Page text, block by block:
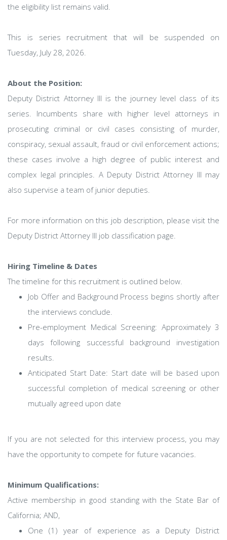
the eligibility list remains valid.
This is series recruitment that will be suspended on
Tuesday, July 28, 2026.
About the Position:
Deputy District Attorney III is the journey level class of its
series. Incumbents share with higher level attorneys in
prosecuting criminal or civil cases consisting of murder,
conspiracy, sexual assault, fraud or civil enforcement actions;
these cases involve a high degree of public interest and
complex legal principles. A Deputy District Attorney III may
also supervise a team of junior deputies.
For more information on this job description, please visit the
Deputy District Attorney III job classification page.
Hiring Timeline & Dates
The timeline for this recruitment is outlined below.
Job Offer and Background Process begins shortly after
the interviews conclude.
Pre-employment Medical Screening: Approximately 3
days following successful background investigation
results.
Anticipated Start Date: Start date will be based upon
successful completion of medical screening or other
mutually agreed upon date
If you are not selected for this interview process, you may
have the opportunity to compete for future vacancies.
Minimum Qualifications:
Active membership in good standing with the State Bar of
California; AND,
One (1) year of experience as a Deputy District